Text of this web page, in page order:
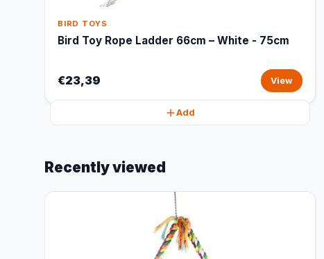
BIRD TOYS
Bird Toy Rope Ladder 66cm – White - 75cm
€23,39 View
Add
Recently viewed